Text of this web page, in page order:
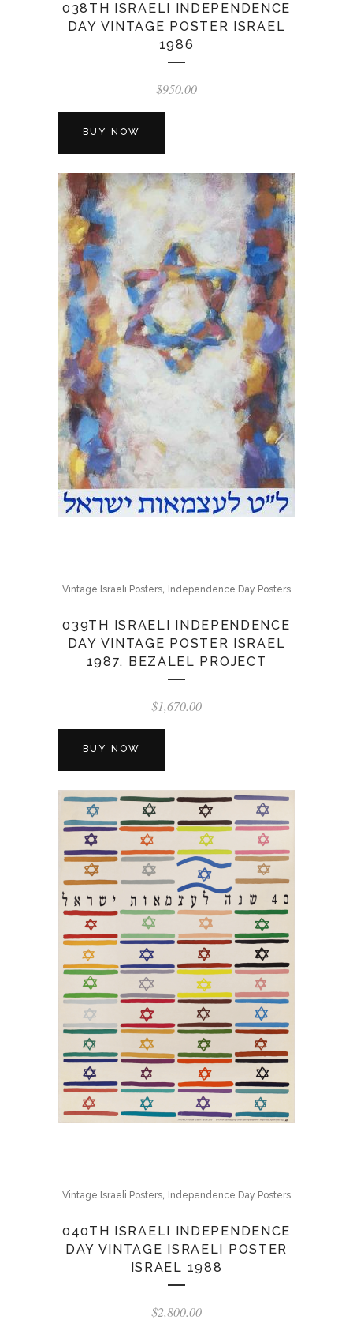
038TH ISRAELI INDEPENDENCE
DAY VINTAGE POSTER ISRAEL
1986
$950.00
BUY NOW
Vintage Israeli Posters, Independence Day Posters
039TH ISRAELI INDEPENDENCE
DAY VINTAGE POSTER ISRAEL
1987. BEZALEL PROJECT
$1,670.00
BUY NOW
Vintage Israeli Posters, Independence Day Posters
040TH ISRAELI INDEPENDENCE
DAY VINTAGE ISRAELI POSTER
ISRAEL 1988
$2,800.00